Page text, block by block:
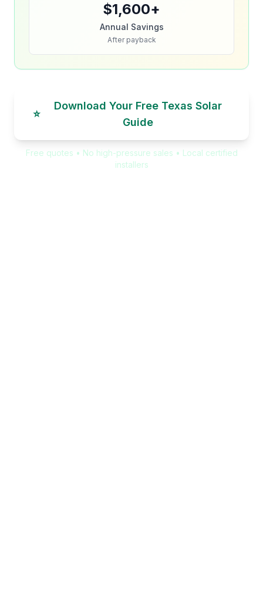
$1,600+
Annual Savings
After payback
⭐
Download Your Free Texas Solar
Guide
Free quotes • No high-pressure sales • Local certified
installers